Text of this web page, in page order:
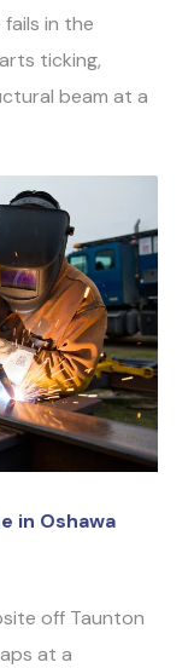
in the
ticking,
beam at a
in Oshawa
off Taunton
at a